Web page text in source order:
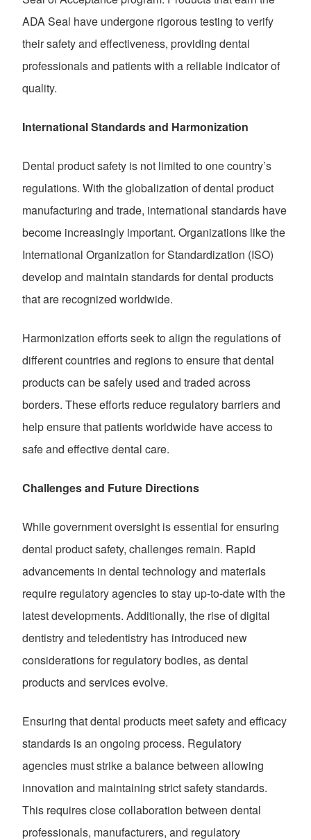
ADA Seal have undergone rigorous testing to verify
their safety and effectiveness, providing dental
professionals and patients with a reliable indicator of
quality.
International Standards and Harmonization
Dental product safety is not limited to one country’s
regulations. With the globalization of dental product
manufacturing and trade, international standards have
become increasingly important. Organizations like the
International Organization for Standardization (ISO)
develop and maintain standards for dental products
that are recognized worldwide.
Harmonization efforts seek to align the regulations of
different countries and regions to ensure that dental
products can be safely used and traded across
borders. These efforts reduce regulatory barriers and
help ensure that patients worldwide have access to
safe and effective dental care.
Challenges and Future Directions
While government oversight is essential for ensuring
dental product safety, challenges remain. Rapid
advancements in dental technology and materials
require regulatory agencies to stay up-to-date with the
latest developments. Additionally, the rise of digital
dentistry and teledentistry has introduced new
considerations for regulatory bodies, as dental
products and services evolve.
Ensuring that dental products meet safety and efficacy
standards is an ongoing process. Regulatory
agencies must strike a balance between allowing
innovation and maintaining strict safety standards.
This requires close collaboration between dental
professionals, manufacturers, and regulatory